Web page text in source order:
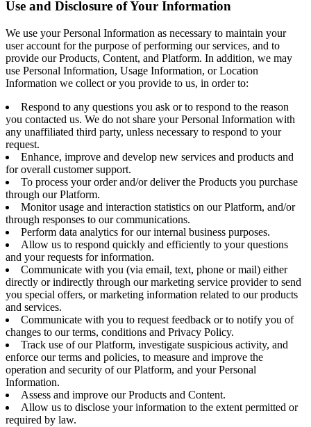
Use and Disclosure of Your Information
We use your Personal Information as necessary to maintain your
user account for the purpose of performing our services, and to
provide our Products, Content, and Platform. In addition, we may
use Personal Information, Usage Information, or Location
Information we collect or you provide to us, in order to:
Respond to any questions you ask or to respond to the reason
you contacted us. We do not share your Personal Information with
any unaffiliated third party, unless necessary to respond to your
request.
Enhance, improve and develop new services and products and
for overall customer support.
To process your order and/or deliver the Products you purchase
through our Platform.
Monitor usage and interaction statistics on our Platform, and/or
through responses to our communications.
Perform data analytics for our internal business purposes.
Allow us to respond quickly and efficiently to your questions
and your requests for information.
Communicate with you (via email, text, phone or mail) either
directly or indirectly through our marketing service provider to send
you special offers, or marketing information related to our products
and services.
Communicate with you to request feedback or to notify you of
changes to our terms, conditions and Privacy Policy.
Track use of our Platform, investigate suspicious activity, and
enforce our terms and policies, to measure and improve the
operation and security of our Platform, and your Personal
Information.
Assess and improve our Products and Content.
Allow us to disclose your information to the extent permitted or
required by law.